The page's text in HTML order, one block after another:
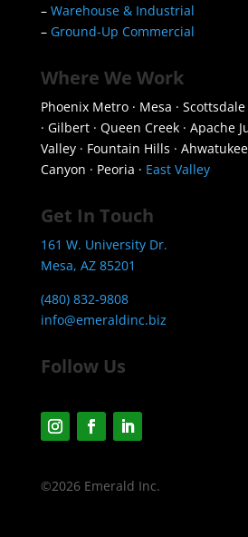
– Warehouse & Industrial
– Ground-Up Commercial
Where We Work
Phoenix Metro · Mesa ·
· Gilbert · Queen Creek · Apache
Valley · Fountain Hills ·
Canyon · Peoria · East Valley
Get In Touch
161 W. University Dr.
Mesa, AZ 85201
(480) 832-9808
info@emeraldinc.biz
Follow Us
©2026 Emerald Inc.